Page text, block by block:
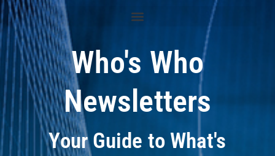
Who's Who
Newsletters
Your Guide to What's